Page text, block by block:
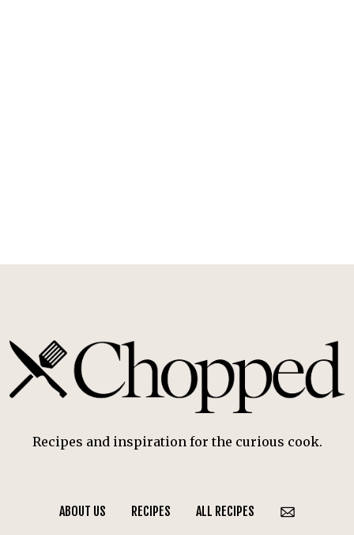
Recipes and inspiration for the curious cook.
ABOUT US RECIPES ALL RECIPES